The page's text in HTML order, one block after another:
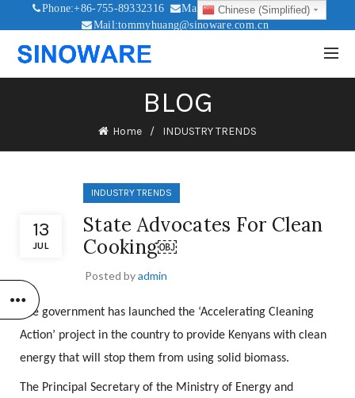
Phone:+86-755-89332316
Mail:sales@sinoware.com.cn
Mail:tommyhuang@sinoware.com.cn
BLOG
Home INDUSTRY TRENDS
13
JUL
INDUSTRY TRENDS
State Advocates For Clean
Cooking￼
Posted byadmin
The government has launched the ‘Accelerating Cleaning
Action’ project in the country to provide Kenyans with clean
energy that will stop them from using solid biomass.
The Principal Secretary of the Ministry of Energy and
Chinese (Simplified)